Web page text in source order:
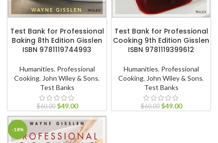
Test Bank for Professional
Baking 8th Edition Gisslen
ISBN 9781119744993
Humanities, Professional
Cooking, John Wiley & Sons,
Test Banks
$60.00 $49.00
Test Bank for Professional
Cooking 9th Edition Gisslen
ISBN 9781119399612
Humanities, Professional
Cooking, John Wiley & Sons,
Test Banks
$60.00 $49.00
-18%